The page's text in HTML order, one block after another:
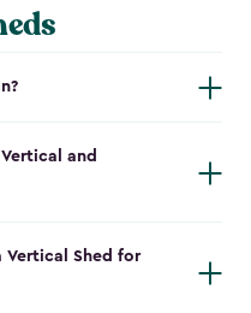
and
Vertical Shed for